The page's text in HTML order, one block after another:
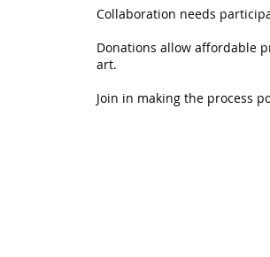
Collaboration needs
Donations allow affordable
art.
Join in making the process